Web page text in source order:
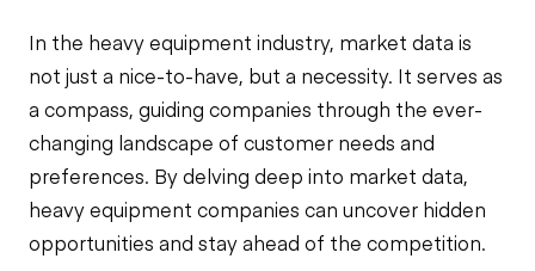
In the heavy equipment industry, market data is
not just a nice-to-have, but a necessity. It serves as
a compass, guiding companies through the ever-
changing landscape of customer needs and
preferences. By delving deep into market data,
heavy equipment companies can uncover hidden
opportunities and stay ahead of the competition.